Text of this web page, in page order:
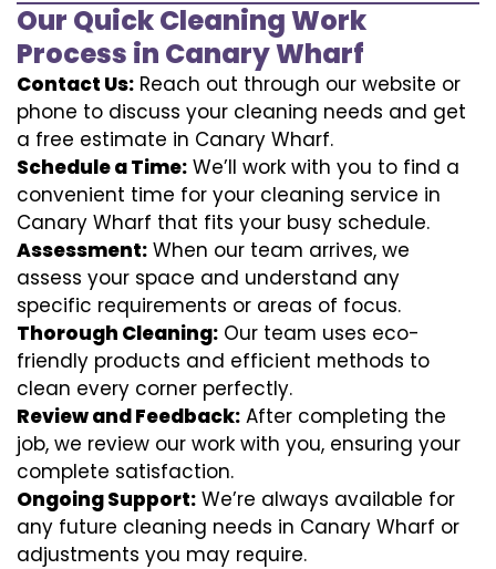
Our Quick Cleaning Work
Process in Canary Wharf
Contact Us: Reach out through our website or
phone to discuss your cleaning needs and get
a free estimate in Canary Wharf.
Schedule a Time: We’ll work with you to find a
convenient time for your cleaning service in
Canary Wharf that fits your busy schedule.
Assessment: When our team arrives, we
assess your space and understand any
specific requirements or areas of focus.
Thorough Cleaning: Our team uses eco-
friendly products and efficient methods to
clean every corner perfectly.
Review and Feedback: After completing the
job, we review our work with you, ensuring your
complete satisfaction.
Ongoing Support: We’re always available for
any future cleaning needs in Canary Wharf or
adjustments you may require.